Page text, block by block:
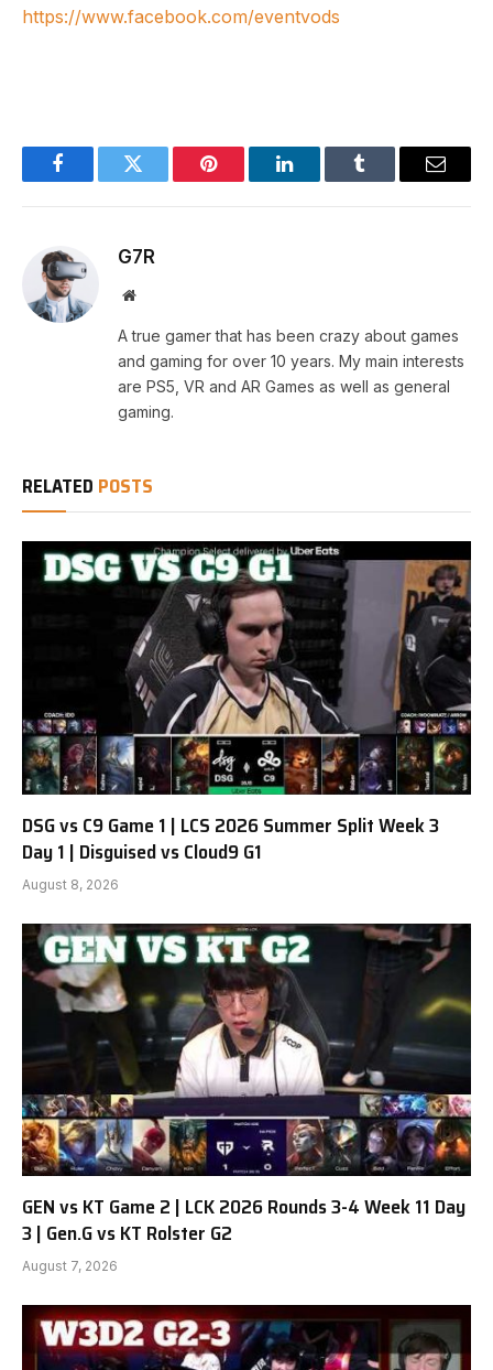
https://www.facebook.com/eventvods
FacebookTwitter Pinterest LinkedInTumblr Email
G7R
Website
A true gamer that has been crazy about games
and gaming for over 10 years. My main interests
are PS5, VR and AR Games as well as general
gaming.
RELATED POSTS
DSG vs C9 Game 1 | LCS 2026 Summer Split Week 3
Day 1 | Disguised vs Cloud9 G1
August 8, 2026
GEN vs KT Game 2 | LCK 2026 Rounds 3-4 Week 11 Day
3 | Gen.G vs KT Rolster G2
August 7, 2026